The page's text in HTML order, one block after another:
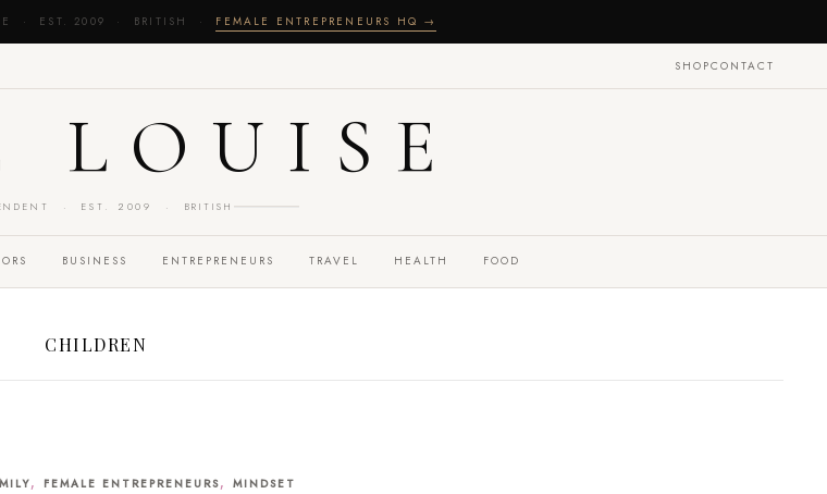
· EST. 2009 · BRITISH · FEMALE ENTREPRENEURS HQ →
SHOPCONTACT
LOUISE
· EST. 2009 · BRITISH
BUSINESS ENTREPRENEURS TRAVEL HEALTH FOOD
CHILDREN
, FEMALE ENTREPRENEURS, MINDSET